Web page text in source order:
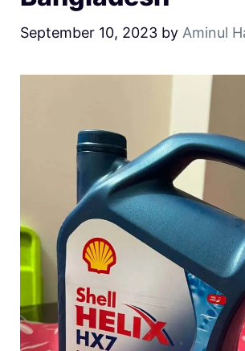
September 10, 2023 by Aminul